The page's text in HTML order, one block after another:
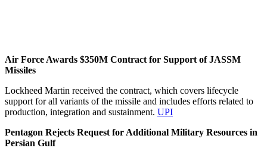
Air Force Awards $350M Contract for Support of JASSM
Missiles
Lockheed Martin received the contract, which covers lifecycle
support for all variants of the missile and includes efforts related to
production, integration and sustainment. UPI
Pentagon Rejects Request for Additional Military Resources in
Persian Gulf